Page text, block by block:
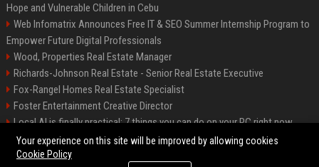
Hope and Vulnerable Children in Cebu
Web Infomatrix Announces Free IT & SEO Summer Internship Program to
Empower Future Digital Professionals
Wood, Properties Real Estate Manager
Richards-Johnson Real Estate - Senior Real Estate Executive
Fox-Rangel Homes Real Estate Specialist
Foster Entertainment Creative Director
Local AI is finally practical: 7 things you can do on your PC right now
Hamilton-Gallagher Voyage Travel Manager
Your experience on this site will be improved by allowing cookies
Cookie Policy